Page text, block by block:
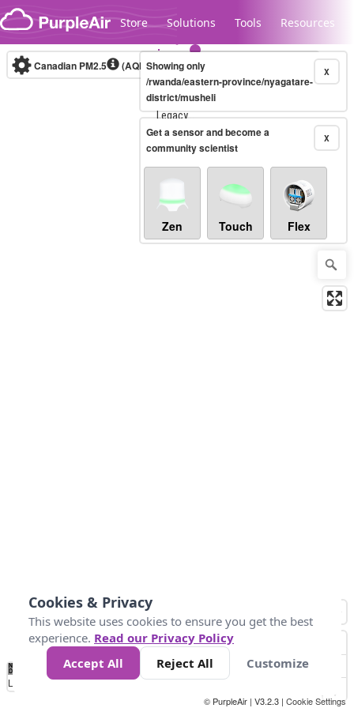
Skip to content
Store Solutions Tools Resources
Legacy...
Canadian PM2.5 (AQHI+)10-minute X
Showing only
/rwanda/eastern-province/nyagatare-
district/musheli
X
Get a sensor and become a
community scientist
Zen Touch Flex
No
Data 4 5 6 7 10 +
Loading...
© PurpleAir | V3.2.3 | Cookie Settings
Cookies & Privacy
This website uses cookies to ensure you get the best
experience. Read our Privacy Policy
Accept All
Reject All Customize